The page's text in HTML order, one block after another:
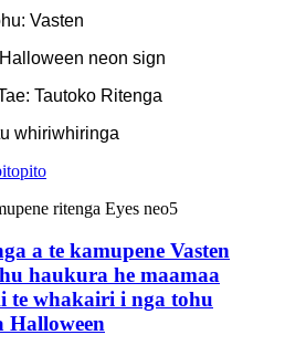
Vasten
neon sign
Tautoko Ritenga
whiriwhiringa
a te kamupene Vasten
haukura he maamaa
te whakairi i nga tohu
Halloween